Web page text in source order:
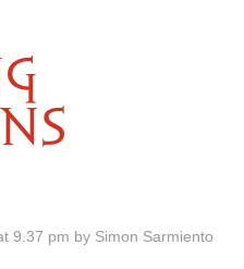
9.37 pm by Simon Sarmiento